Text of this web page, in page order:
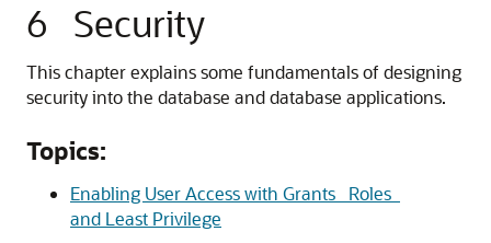
6 Security
This chapter explains some fundamentals of designing
security into the database and database applications.
Topics:
Enabling User Access with Grants_ Roles_
and Least Privilege